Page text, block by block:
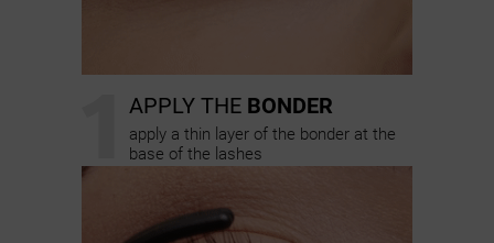
APPLY THE BONDER
apply a thin layer of the bonder at the
base of the lashes